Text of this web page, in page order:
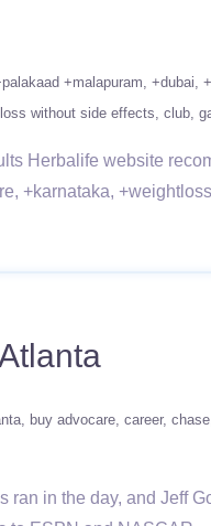
+malapuram +dubai
without side effects club
Herbalife website
+karnataka,
buy advocare career chase
in the day, and Jeff